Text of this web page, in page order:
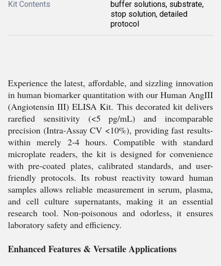
Kit Contents
buffer solutions, substrate,
stop solution, detailed
protocol
Experience the latest, affordable, and sizzling innovation
in human biomarker quantitation with our Human AngIII
(Angiotensin III) ELISA Kit. This decorated kit delivers
rarefied sensitivity (<5 pg/mL) and incomparable
precision (Intra-Assay CV <10%), providing fast results-
within merely 2-4 hours. Compatible with standard
microplate readers, the kit is designed for convenience
with pre-coated plates, calibrated standards, and user-
friendly protocols. Its robust reactivity toward human
samples allows reliable measurement in serum, plasma,
and cell culture supernatants, making it an essential
research tool. Non-poisonous and odorless, it ensures
laboratory safety and efficiency.
Enhanced Features & Versatile Applications